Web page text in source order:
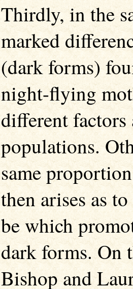
Thirdly, in the
marked
(dark forms)
night-flying
different factors
populations.
same
then arises as
be which
dark forms. On
Bishop and